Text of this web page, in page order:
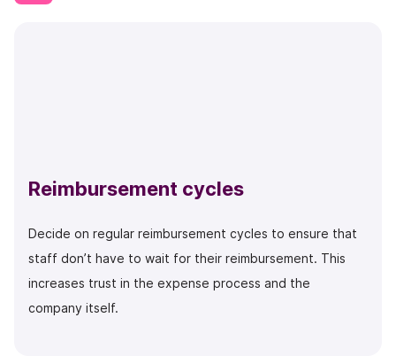
Reimbursement cycles
Decide on regular reimbursement cycles to ensure that
staff don’t have to wait for their reimbursement. This
increases trust in the expense process and the
company itself.